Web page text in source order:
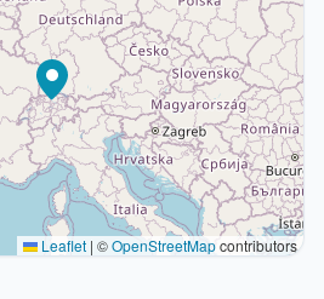
Leaflet | ©OpenStreetMapcontributors